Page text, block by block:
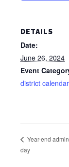
DETAILS
Date:
June 26, 2024
Event
district calendar
Year-end
day